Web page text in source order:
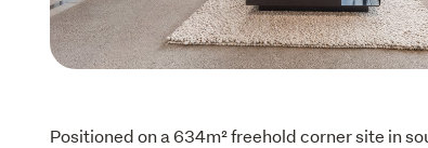
Positioned on a 634m² freehold corner site in